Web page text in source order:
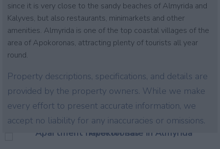
since it is very close to the sandy beaches of Almyrida and
Kalyves, but also restaurants, minimarkets and other
amenities. Almyrida is one of the top coastal villages of the
area of Apokoronas, attracting plenty of tourists all year
round.
Property descriptions, specifications, and details are
provided by the property owners. While we make
every effort to present accurate information, we
accept no liability for any inaccuracies or omissions.